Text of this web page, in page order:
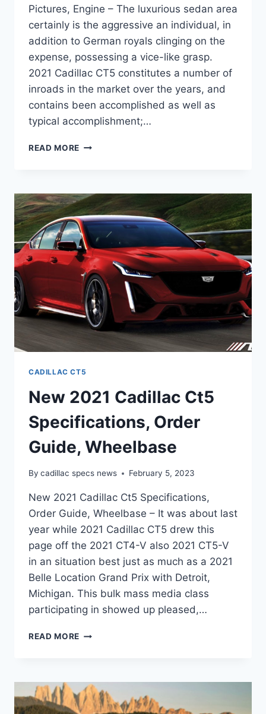
Pictures, Engine – The luxurious sedan area
certainly is the aggressive an individual, in
addition to German royals clinging on the
expense, possessing a vice-like grasp.
2021 Cadillac CT5 constitutes a number of
inroads in the market over the years, and
contains been accomplished as well as
typical accomplishment;…
READ MORE NEW
SPORT
MSRP,
PICTURES,
ENGINE
CADILLAC CT5
New 2021 Cadillac Ct5
Specifications, Order
Guide, Wheelbase
By cadillac specs news February 5, 2023
New 2021 Cadillac Ct5 Specifications,
Order Guide, Wheelbase – It was about last
year while 2021 Cadillac CT5 drew this
page off the 2021 CT4-V also 2021 CT5-V
in an situation best just as much as a 2021
Belle Location Grand Prix with Detroit,
Michigan. This bulk mass media class
participating in showed up pleased,…
READ MORE NEW
SPECIFICATIONS,
ORDER
GUIDE,